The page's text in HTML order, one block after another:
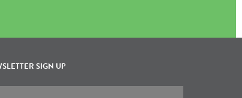
SIGN UP